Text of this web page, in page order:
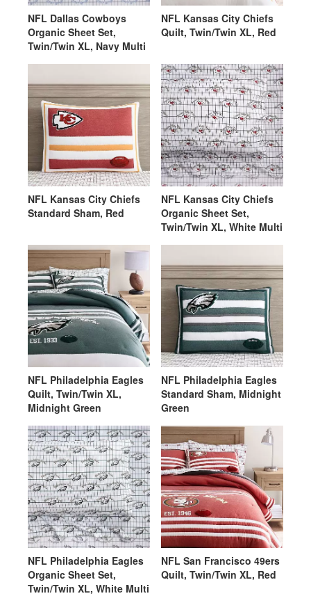
NFL Dallas Cowboys
Organic Sheet Set,
Twin/Twin XL, Navy Multi
NFL Kansas City Chiefs
Quilt, Twin/Twin XL, Red
NFL Kansas City Chiefs
Standard Sham, Red
NFL Kansas City Chiefs
Organic Sheet Set,
Twin/Twin XL, White Multi
NFL Philadelphia Eagles
Quilt, Twin/Twin XL,
Midnight Green
NFL Philadelphia Eagles
Standard Sham, Midnight
Green
NFL Philadelphia Eagles
Organic Sheet Set,
Twin/Twin XL, White Multi
NFL San Francisco 49ers
Quilt, Twin/Twin XL, Red